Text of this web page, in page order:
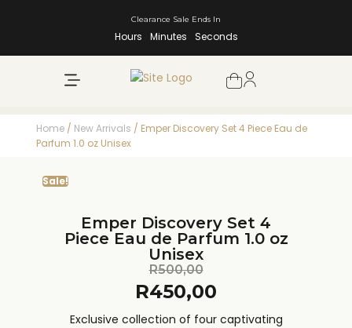
Clearance Sale Ends In
Hours Minutes Seconds
Home / New Arrivals / Emper Discovery Set 4 Piece Eau de
Parfum 1.0 oz Unisex
Sale!
Emper Discovery Set 4
Piece Eau de Parfum 1.0 oz
Unisex
R500,00
R450,00
Exclusive collection of four captivating